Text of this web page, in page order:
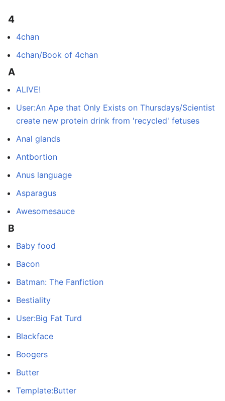
4
4chan
4chan/Book of 4chan
A
ALIVE!
User:An Ape that Only Exists on Thursdays/Scientist
create new protein drink from 'recycled' fetuses
Anal glands
Antbortion
Anus language
Asparagus
Awesomesauce
B
Baby food
Bacon
Batman: The Fanfiction
Bestiality
User:Big Fat Turd
Blackface
Boogers
Butter
Template:Butter